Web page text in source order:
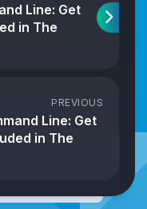
Line: Get
in The
PREVIOUS
Line: Get
in The